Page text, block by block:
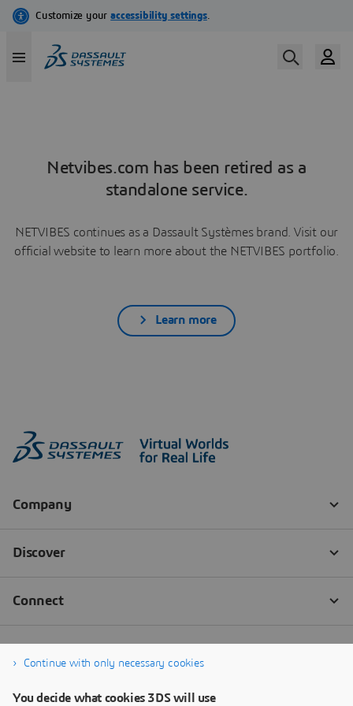
Netvibes.com has been retired as a
standalone service.
NETVIBES continues as a Dassault Systèmes brand. Visit our
official website to learn more about the NETVIBES portfolio.
Learn more
Continue with only necessary cookies
You decide what cookies 3DS will use